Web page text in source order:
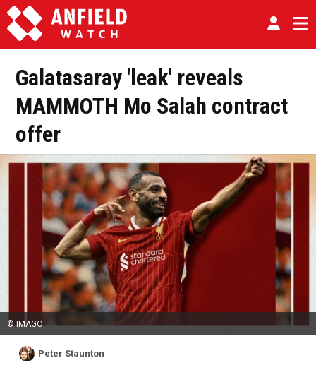
Galatasaray 'leak' reveals
MAMMOTH Mo Salah contract
offer
© IMAGO
Peter Staunton